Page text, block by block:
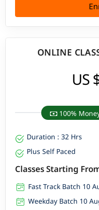
ONLINE
US
100%
Duration : 32 Hrs
Plus Self Paced
Classes Starting
Fast Track Batch 10
Weekday Batch 10